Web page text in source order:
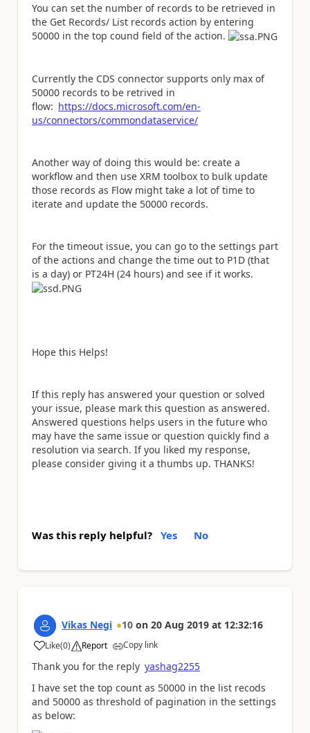
You can set the number of records to be retrieved in
the Get Records/ List records action by entering
50000 in the top cound field of the action.
Currently the CDS connector supports only max of
50000 records to be retrived in
flow: https://docs.microsoft.com/en-
us/connectors/commondataservice/
Another way of doing this would be: create a
workflow and then use XRM toolbox to bulk update
those records as Flow might take a lot of time to
iterate and update the 50000 records.
For the timeout issue, you can go to the settings part
of the actions and change the time out to P1D (that
is a day) or PT24H (24 hours) and see if it works.
Hope this Helps!
If this reply has answered your question or solved
your issue, please mark this question as answered.
Answered questions helps users in the future who
may have the same issue or question quickly find a
resolution via search. If you liked my response,
please consider giving it a thumbs up. THANKS!
Was this reply helpful? Yes No
Vikas Negi 10 on 20 Aug 2019 at 12:32:16
Like
a (0) Report Copy link
Thank you for the reply yashag2255
I have set the top count as 50000 in the list recods
and 50000 as threshold of pagination in the settings
as below: